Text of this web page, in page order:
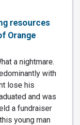
resources
Orange
a nightmare.
with
lose his
and was
a fundraiser
young man